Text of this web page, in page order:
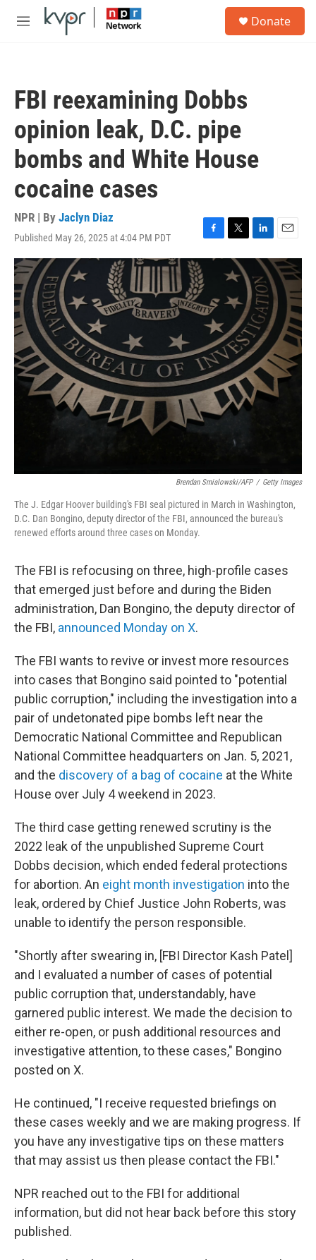
Skip to main content
M
Donate
FBI reexamining Dobbs
opinion leak, D.C. pipe
bombs and White House
cocaine cases
NPR | By Jaclyn Diaz
Published May 26, 2025 at 4:04 PM PDT
F
a
c
e
b
o
o
k
T
w
t
t
e
L
i
k
e
d
I
n
E
m
a
l
Brendan Smialowski/AFP / Getty Images
The J. Edgar Hoover building's FBI seal pictured in March in Washington,
D.C. Dan Bongino, deputy director of the FBI, announced the bureau's
renewed efforts around three cases on Monday.
The FBI is refocusing on three, high-profile cases
that emerged just before and during the Biden
administration, Dan Bongino, the deputy director of
the FBI, announced Monday on X.
The FBI wants to revive or invest more resources
into cases that Bongino said pointed to "potential
public corruption," including the investigation into a
pair of undetonated pipe bombs left near the
Democratic National Committee and Republican
National Committee headquarters on Jan. 5, 2021,
and the discovery of a bag of cocaine at the White
House over July 4 weekend in 2023.
The third case getting renewed scrutiny is the
2022 leak of the unpublished Supreme Court
Dobbs decision, which ended federal protections
for abortion. An eight month investigation into the
leak, ordered by Chief Justice John Roberts, was
unable to identify the person responsible.
"Shortly after swearing in, [FBI Director Kash Patel]
and I evaluated a number of cases of potential
public corruption that, understandably, have
garnered public interest. We made the decision to
either re-open, or push additional resources and
investigative attention, to these cases," Bongino
posted on X.
He continued, "I receive requested briefings on
these cases weekly and we are making progress. If
you have any investigative tips on these matters
that may assist us then please contact the FBI."
NPR reached out to the FBI for additional
information, but did not hear back before this story
published.